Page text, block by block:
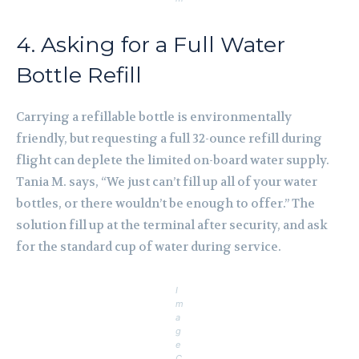
4. Asking for a Full Water
Bottle Refill
Carrying a refillable bottle is environmentally
friendly, but requesting a full 32-ounce refill during
flight can deplete the limited on-board water supply.
Tania M. says, “We just can’t fill up all of your water
bottles, or there wouldn’t be enough to offer.” The
solution fill up at the terminal after security, and ask
for the standard cup of water during service.
I
m
a
g
e